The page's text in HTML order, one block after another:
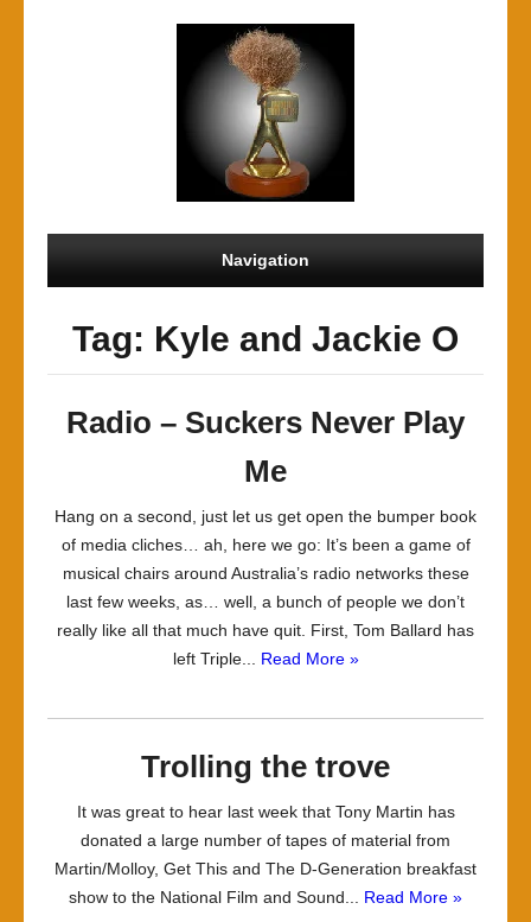
Navigation
Tag: Kyle and Jackie O
Radio – Suckers Never Play
Me
Hang on a second, just let us get open the bumper book
of media cliches… ah, here we go: It’s been a game of
musical chairs around Australia’s radio networks these
last few weeks, as… well, a bunch of people we don’t
really like all that much have quit. First, Tom Ballard has
left Triple... Read More »
Trolling the trove
It was great to hear last week that Tony Martin has
donated a large number of tapes of material from
Martin/Molloy, Get This and The D-Generation breakfast
show to the National Film and Sound... Read More »